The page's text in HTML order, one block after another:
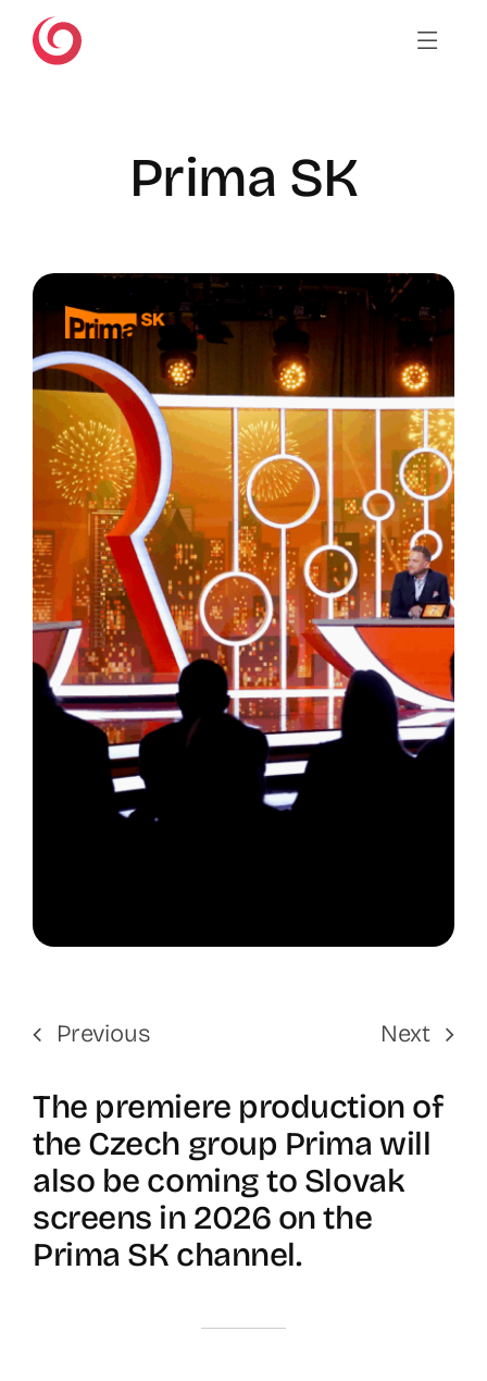
Prima SK
Previous Next
The premiere production of
the Czech group Prima will
also be coming to Slovak
screens in 2026 on the
Prima SK channel.